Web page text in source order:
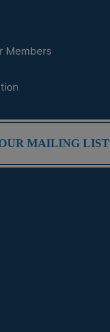
Members
MAILING LIST